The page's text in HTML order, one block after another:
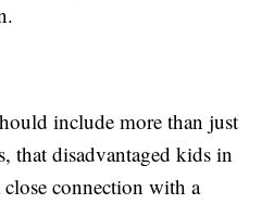
include more than just
that disadvantaged kids in
connection with a